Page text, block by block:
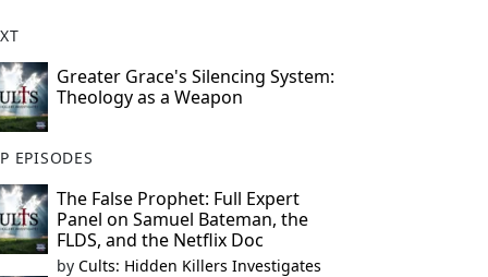
Greater Grace's Silencing System:
Theology as a Weapon
EPISODES
The False Prophet: Full Expert
Panel on Samuel Bateman, the
FLDS, and the Netflix Doc
by Cults: Hidden Killers Investigates